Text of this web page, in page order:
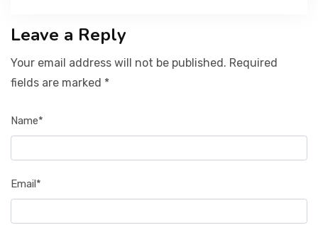
Leave a Reply
Your email address will not be published. Required
fields are marked *
Name*
Email*